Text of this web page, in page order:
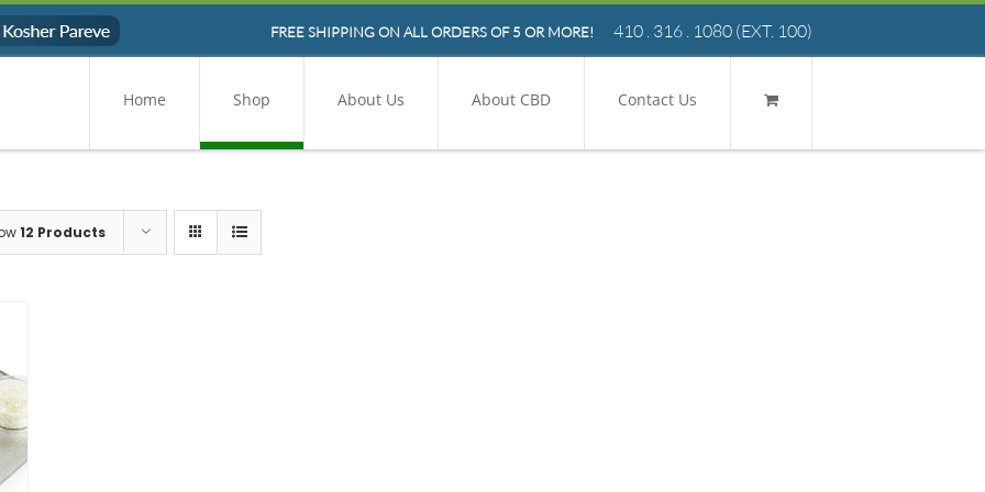
FREE SHIPPING ON ALL ORDERS OF 5 OR MORE! 410 . 316 . 1080 (EXT. 100)
Home Shop About Us About CBD Contact Us
12 Products